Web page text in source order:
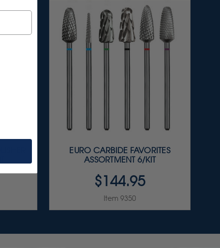
EURO CARBIDE FAVORITES
ASSORTMENT 6/KIT
$144.95
Item 9350